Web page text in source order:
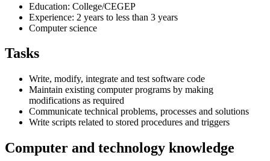
Education: College/CEGEP
Experience: 2 years to less than 3 years
Computer science
Tasks
Write, modify, integrate and test software code
Maintain existing computer programs by making
modifications as required
Communicate technical problems, processes and solutions
Write scripts related to stored procedures and triggers
Computer and technology knowledge